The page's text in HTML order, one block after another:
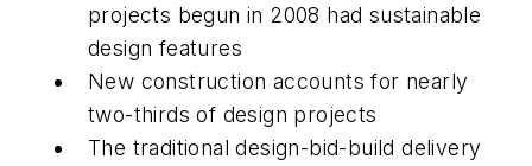
projects begun in 2008 had sustainable
design features
New construction accounts for nearly
two-thirds of design projects
The traditional design-bid-build delivery